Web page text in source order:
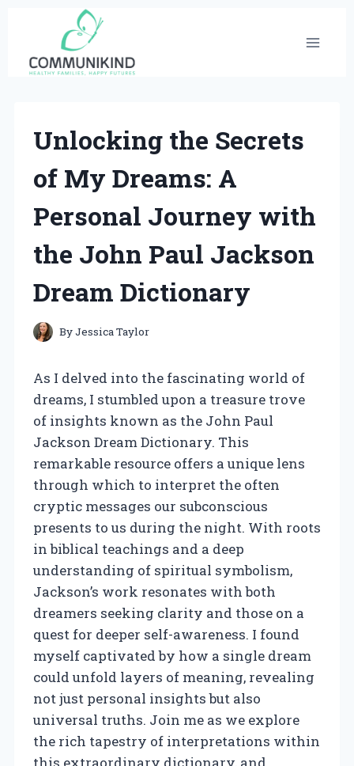
content
Unlocking the Secrets
of My Dreams: A
Personal Journey with
the John Paul Jackson
Dream Dictionary
ByJessica Taylor
As I delved into the fascinating world of
dreams, I stumbled upon a treasure trove
of insights known as the John Paul
Jackson Dream Dictionary. This
remarkable resource offers a unique lens
through which to interpret the often
cryptic messages our subconscious
presents to us during the night. With roots
in biblical teachings and a deep
understanding of spiritual symbolism,
Jackson’s work resonates with both
dreamers seeking clarity and those on a
quest for deeper self-awareness. I found
myself captivated by how a single dream
could unfold layers of meaning, revealing
not just personal insights but also
universal truths. Join me as we explore
the rich tapestry of interpretations within